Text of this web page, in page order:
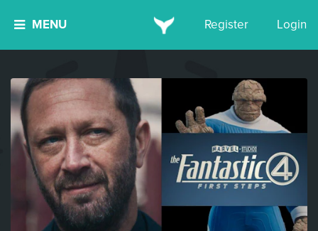
MENU Register Login